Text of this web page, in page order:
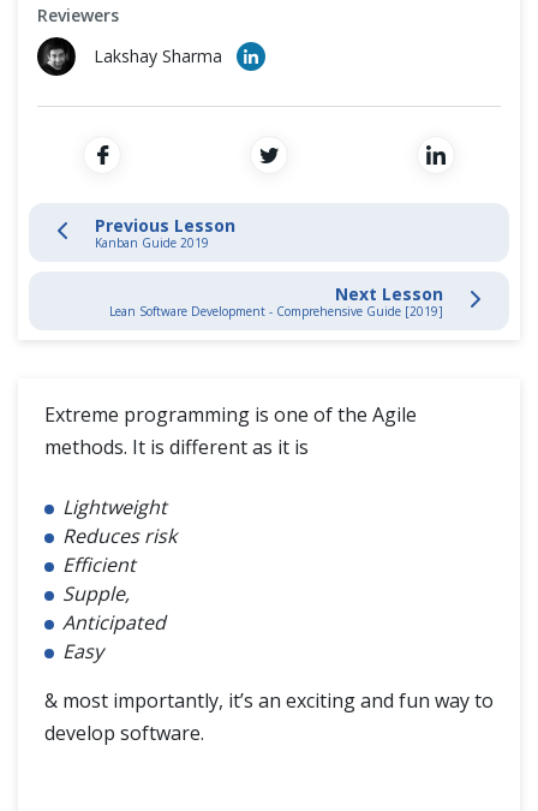
Artifact Transparency
Kanban Guide
Extreme Programming
DSDM Guide
Agile Methodology
Feature Driven Development (FDD)
Reviewers
Lakshay Sharma
Previous Lesson
Kanban Guide 2019
Next Lesson
Lean Software Development - Comprehensive Guide [2019]
Extreme programming is one of the Agile
methods. It is different as it is
Lightweight
Reduces risk
Efficient
Supple,
Anticipated
Easy
& most importantly, it’s an exciting and fun way to
develop software.
Non-Functional Testing